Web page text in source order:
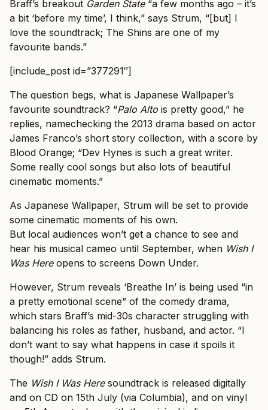
Braff’s breakout Garden State “a few months ago – it’s
a bit ‘before my time’, I think,” says Strum, “[but] I
love the soundtrack; The Shins are one of my
favourite bands.”
[include_post id=”377291″]
The question begs, what is Japanese Wallpaper’s
favourite soundtrack? “Palo Alto is pretty good,” he
replies, namechecking the 2013 drama based on actor
James Franco’s short story collection, with a score by
Blood Orange; “Dev Hynes is such a great writer.
Some really cool songs but also lots of beautiful
cinematic moments.”
As Japanese Wallpaper, Strum will be set to provide
some cinematic moments of his own.
But local audiences won’t get a chance to see and
hear his musical cameo until September, when Wish I
Was Here opens to screens Down Under.
However, Strum reveals ‘Breathe In’ is being used “in
a pretty emotional scene” of the comedy drama,
which stars Braff’s mid-30s character struggling with
balancing his roles as father, husband, and actor. “I
don’t want to say what happens in case it spoils it
though!” adds Strum.
The Wish I Was Here soundtrack is released digitally
and on CD on 15th July (via Columbia), and on vinyl